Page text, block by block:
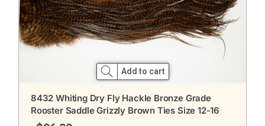
Add to cart
8432 Whiting Dry Fly Hackle Bronze Grade
Rooster Saddle Grizzly Brown Ties Size 12-16